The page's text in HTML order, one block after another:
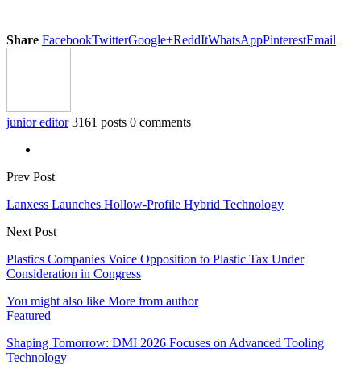
Share FacebookTwitterGoogle+ReddItWhatsAppPinterestEmail
junior editor 3161 posts 0 comments
Prev Post
Lanxess Launches Hollow-Profile Hybrid Technology
Next Post
Plastics Companies Voice Opposition to Plastic Tax Under
Consideration in Congress
You might also like More from author
Featured
Shaping Tomorrow: DMI 2026 Focuses on Advanced Tooling
Technology